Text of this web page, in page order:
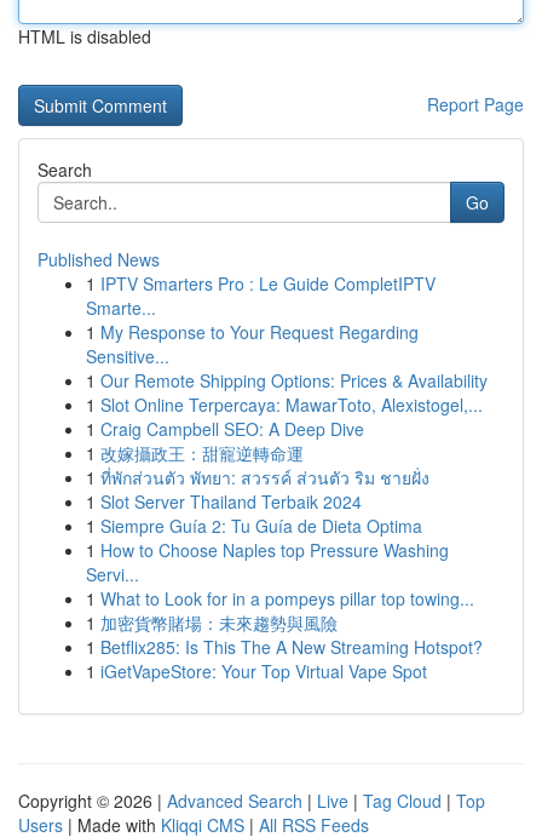
HTML is disabled
Report Page
Search
Go
Published News
1 IPTV Smarters Pro : Le Guide CompletIPTV
Smarte...
1 My Response to Your Request Regarding
Sensitive...
1 Our Remote Shipping Options: Prices & Availability
1 Slot Online Terpercaya: MawarToto, Alexistogel,...
1 Craig Campbell SEO: A Deep Dive
1 改嫁攝政王：甜寵逆轉命運
1 ที่พักส่วนตัว พัทยา: สวรรค์ ส่วนตัว ริม ชายฝั่ง
1 Slot Server Thailand Terbaik 2024
1 Siempre Guía 2: Tu Guía de Dieta Optima
1 How to Choose Naples top Pressure Washing
Servi...
1 What to Look for in a pompeys pillar top towing...
1 加密貨幣賭場：未來趨勢與風險
1 Betflix285: Is This The A New Streaming Hotspot?
1 iGetVapeStore: Your Top Virtual Vape Spot
Copyright © 2026 | Advanced Search | Live | Tag Cloud | Top
Users | Made with Kliqqi CMS | All RSS Feeds